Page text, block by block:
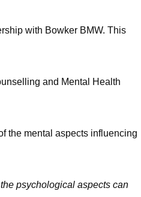
with Bowker BMW. This
and Mental Health
the mental aspects influencing
psychological aspects can